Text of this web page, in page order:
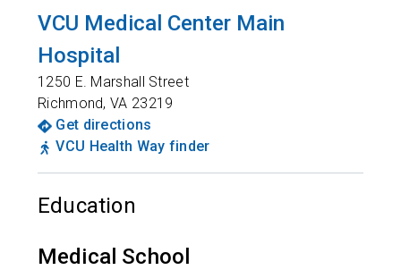
VCU Medical Center Main
Hospital
1250 E. Marshall Street
Richmond,VA 23219
Get directions
VCU Health Way finder
Education
Medical School